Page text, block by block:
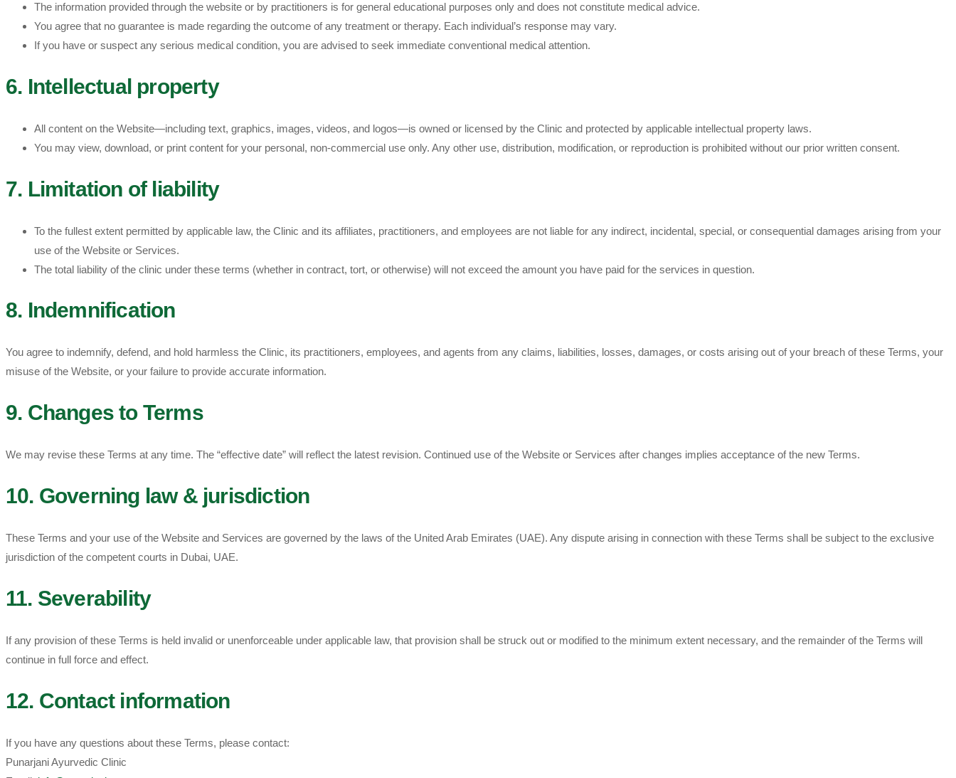
The information provided through the website or by practitioners is for general educational purposes only and does not constitute medical advice.
You agree that no guarantee is made regarding the outcome of any treatment or therapy. Each individual’s response may vary.
If you have or suspect any serious medical condition, you are advised to seek immediate conventional medical attention.
6. Intellectual property
All content on the Website—including text, graphics, images, videos, and logos—is owned or licensed by the Clinic and protected by applicable intellectual property laws.
You may view, download, or print content for your personal, non-commercial use only. Any other use, distribution, modification, or reproduction is prohibited without our prior written consent.
7. Limitation of liability
To the fullest extent permitted by applicable law, the Clinic and its affiliates, practitioners, and employees are not liable for any indirect, incidental, special, or consequential damages arising from your
use of the Website or Services.
The total liability of the clinic under these terms (whether in contract, tort, or otherwise) will not exceed the amount you have paid for the services in question.
8. Indemnification
You agree to indemnify, defend, and hold harmless the Clinic, its practitioners, employees, and agents from any claims, liabilities, losses, damages, or costs arising out of your breach of these Terms, your
misuse of the Website, or your failure to provide accurate information.
9. Changes to Terms
We may revise these Terms at any time. The “effective date” will reflect the latest revision. Continued use of the Website or Services after changes implies acceptance of the new Terms.
10. Governing law & jurisdiction
These Terms and your use of the Website and Services are governed by the laws of the United Arab Emirates (UAE). Any dispute arising in connection with these Terms shall be subject to the exclusive
jurisdiction of the competent courts in Dubai, UAE.
11. Severability
If any provision of these Terms is held invalid or unenforceable under applicable law, that provision shall be struck out or modified to the minimum extent necessary, and the remainder of the Terms will
continue in full force and effect.
12. Contact information
If you have any questions about these Terms, please contact:
Punarjani Ayurvedic Clinic